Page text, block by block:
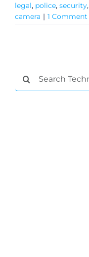
legal, police, security,
camera | 1 Comment
Search
for: